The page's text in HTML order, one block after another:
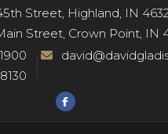
Street, Highland, IN
Street, Crown Point, IN